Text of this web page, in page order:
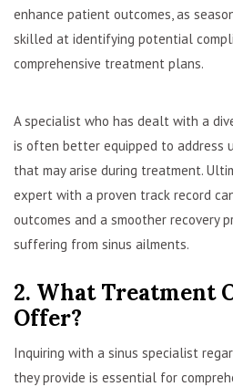
enhance patient outcomes, as
skilled at identifying potential
comprehensive treatment plans.
A specialist who has dealt with a
is often better equipped to address
that may arise during treatment.
expert with a proven track record
outcomes and a smoother recovery
suffering from sinus ailments.
2. What Treatment
Offer?
Inquiring with a sinus specialist
they provide is essential for